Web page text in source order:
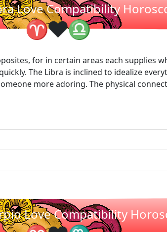
Love Compatibility
♈❤♎
for in certain areas each supplies
The Libra is inclined to idealize
more adoring. The physical
Love Compatibility